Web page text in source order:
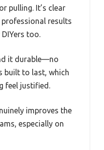
pulling. It’s clear
results
too.
it durable—no
built to last, which
feel justified.
improves the
especially on